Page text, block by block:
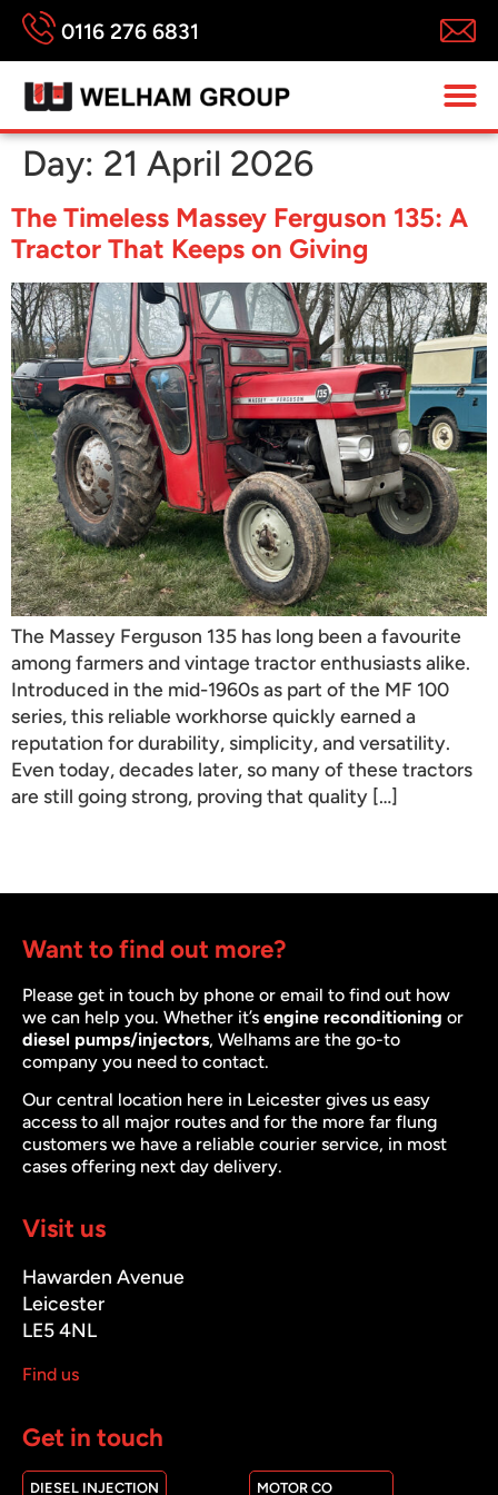
0116 276 6831
Day: 21 April 2026
The Timeless Massey Ferguson 135: A
Tractor That Keeps on Giving
The Massey Ferguson 135 has long been a favourite
among farmers and vintage tractor enthusiasts alike.
Introduced in the mid-1960s as part of the MF 100
series, this reliable workhorse quickly earned a
reputation for durability, simplicity, and versatility.
Even today, decades later, so many of these tractors
are still going strong, proving that quality […]
Want to find out more?
Please get in touch by phone or email to find out how
we can help you. Whether it’s engine reconditioning or
diesel pumps/injectors, Welhams are the go-to
company you need to contact.
Our central location here in Leicester gives us easy
access to all major routes and for the more far flung
customers we have a reliable courier service, in most
cases offering next day delivery.
Visit us
Hawarden Avenue
Leicester
LE5 4NL
Find us
Get in touch
DIESEL INJECTION MOTOR CO